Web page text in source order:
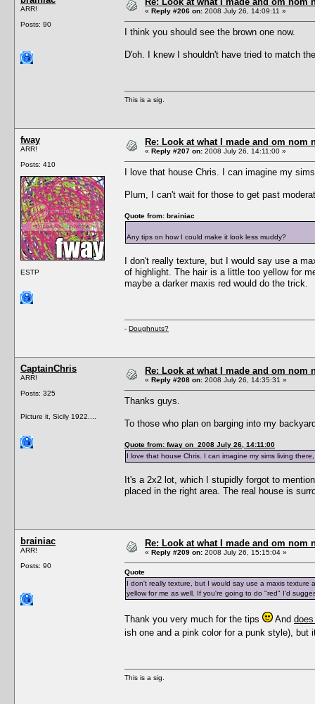
ARR!
Posts: 90
« Reply #206 on: 2008 July 26, 14:09:11 »
I think you should see the brown one now.
D'oh. I knew I shouldn't have tried to match
This is a sig.
fway
ARR!
Posts: 410
ESTP
Re: Look at what I made and om nom
« Reply #207 on: 2008 July 26, 14:11:00 »
I love that house Chris. I can imagine my
Plum, I can't wait for those to get past
Quote from: brainiac
Any tips on how I could make it look less muddy?
I don't really texture, but I would say use a
of highlight. The hair is a little too yellow for
maybe a darker maxis red would do the trick.
- Doughnuts?
CaptainChris
ARR!
Posts: 325
Picture it, Sicily 1922....
Re: Look at what I made and om nom
« Reply #208 on: 2008 July 26, 14:35:31 »
Thanks guys.
To those who plan on barging into my
Quote from: fway on 2008 July 26, 14:11:00
I love that house Chris. I can imagine my sims living
It's a 2x2 lot, which I stupidly forgot to
placed in the right area. The real house is
brainiac
ARR!
Posts: 90
Re: Look at what I made and om nom
« Reply #209 on: 2008 July 26, 15:15:04 »
Quote
I don't really texture, but I would say use a maxis
yellow for me as well. If you're going to do "red" I'd
Thank you very much for the tips And
ish one and a pink color for a punk style),
This is a sig.